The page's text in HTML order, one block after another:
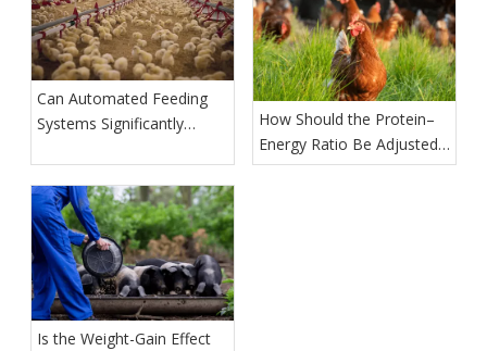
Can Automated Feeding
Systems Significantly
How Should the Protein–
Energy Ratio Be Adjusted
at Different Growth Stages
Is the Weight-Gain Effect